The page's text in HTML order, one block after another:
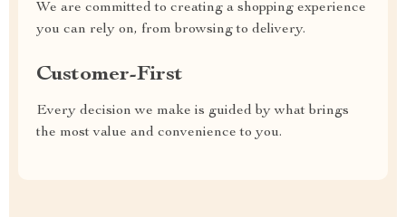
We are committed to creating a shopping experience
you can rely on, from browsing to delivery.
Customer-First
Every decision we make is guided by what brings
the most value and convenience to you.